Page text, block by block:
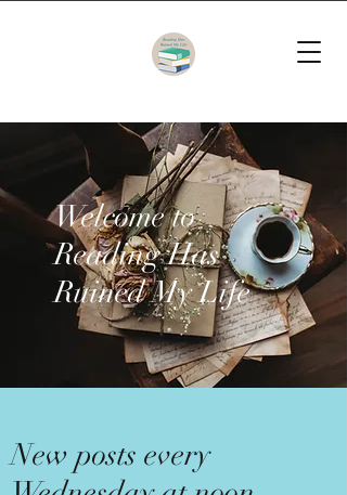
Welcome to
Reading Has
Ruined My Life
New posts every